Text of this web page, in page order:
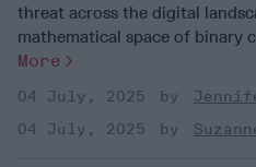
threat across the digital
mathematical space of binary
More
04 July, 2025
04 July, 2025